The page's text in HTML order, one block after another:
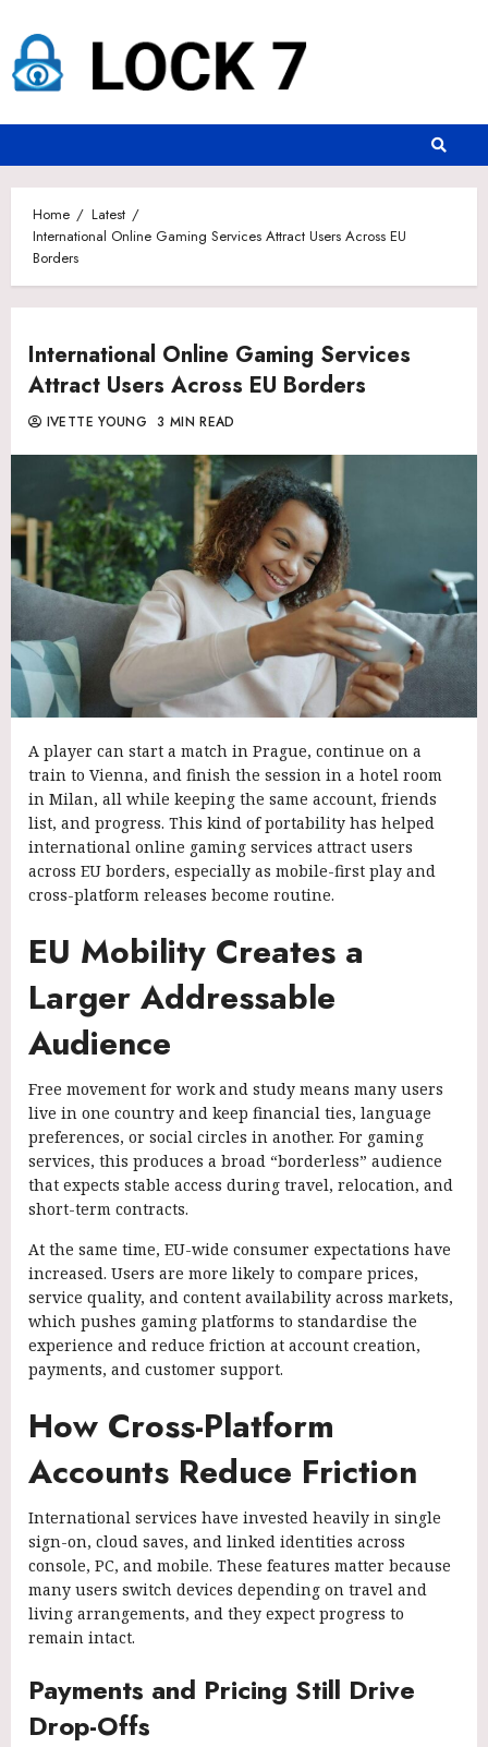
content
Home
Latest
International Online Gaming Services Attract Users Across EU
Borders
International Online Gaming Services
Attract Users Across EU Borders
IVETTE YOUNG 3 MIN READ
A player can start a match in Prague, continue on a
train to Vienna, and finish the session in a hotel room
in Milan, all while keeping the same account, friends
list, and progress. This kind of portability has helped
international online gaming services attract users
across EU borders, especially as mobile-first play and
cross-platform releases become routine.
EU Mobility Creates a
Larger Addressable
Audience
Free movement for work and study means many users
live in one country and keep financial ties, language
preferences, or social circles in another. For gaming
services, this produces a broad “borderless” audience
that expects stable access during travel, relocation, and
short-term contracts.
At the same time, EU-wide consumer expectations have
increased. Users are more likely to compare prices,
service quality, and content availability across markets,
which pushes gaming platforms to standardise the
experience and reduce friction at account creation,
payments, and customer support.
How Cross-Platform
Accounts Reduce Friction
International services have invested heavily in single
sign-on, cloud saves, and linked identities across
console, PC, and mobile. These features matter because
many users switch devices depending on travel and
living arrangements, and they expect progress to
remain intact.
Payments and Pricing Still Drive
Drop-Offs